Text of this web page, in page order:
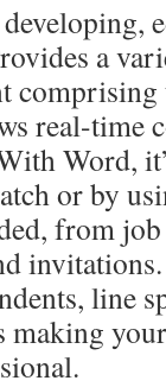
a
comprising
real-time
Word,
or by
from
line
making